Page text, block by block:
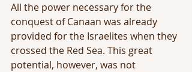
All the power necessary for the
conquest of Canaan was already
provided for the Israelites when they
crossed the Red Sea. This great
potential, however, was not